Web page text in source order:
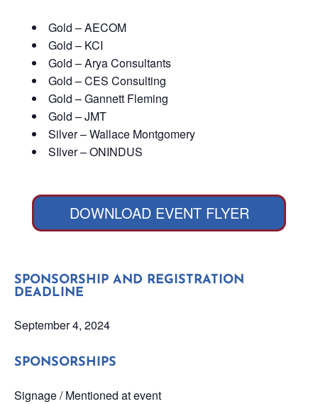
Gold – AECOM
Gold – KCI
Gold – Arya Consultants
Gold – CES Consulting
Gold – Gannett Fleming
Gold – JMT
Silver – Wallace Montgomery
SIlver – ONINDUS
DOWNLOAD EVENT FLYER
SPONSORSHIP AND REGISTRATION
DEADLINE
September 4, 2024
SPONSORSHIPS
Signage / Mentioned at event